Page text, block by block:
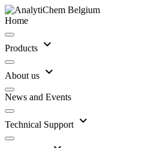
Home
Products expand_more
About us expand_more
News and Events
Technical Support expand_more